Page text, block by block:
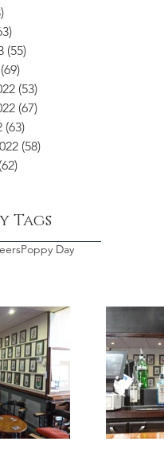
(55)
(69)
(53)
(67)
(63)
(58)
(62)
Tags
Poppy Day